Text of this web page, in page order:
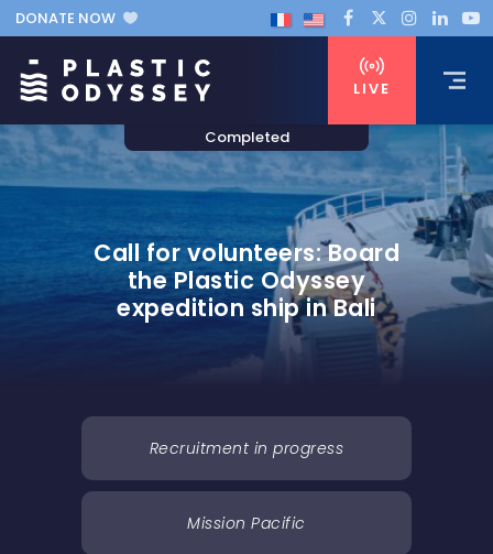
DONATE NOW
LIVE
Call for volunteers: Board
the Plastic Odyssey
expedition ship in Bali
Recruitment in progress
Mission Pacific